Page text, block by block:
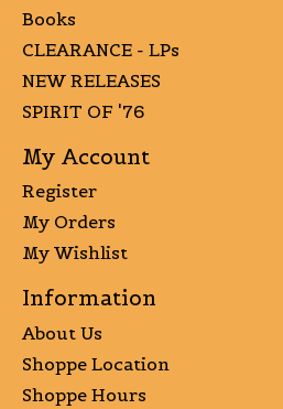
Books
CLEARANCE - LPs
NEW RELEASES
SPIRIT OF '76
My Account
Register
My Orders
My Wishlist
Information
About Us
Shoppe Location
Shoppe Hours